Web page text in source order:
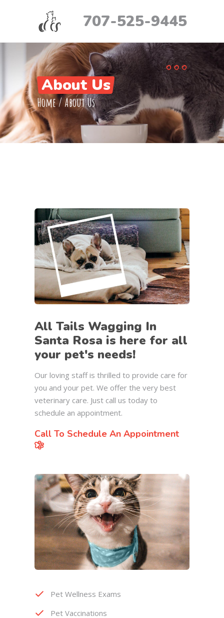
707-525-9445
About Us
Home/About Us
All Tails Wagging In
Santa Rosa is here for all
your pet's needs!
Our loving staff is thrilled to provide care for
you and your pet. We offer the very best
veterinary care. Just call us today to
schedule an appointment.
Call To Schedule An Appointment
Pet Wellness Exams
Pet Vaccinations